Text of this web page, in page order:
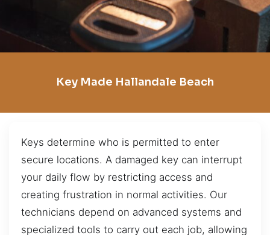
Key Made Hallandale Beach
Keys determine who is permitted to enter
secure locations. A damaged key can interrupt
your daily flow by restricting access and
creating frustration in normal activities. Our
technicians depend on advanced systems and
specialized tools to carry out each job, allowing